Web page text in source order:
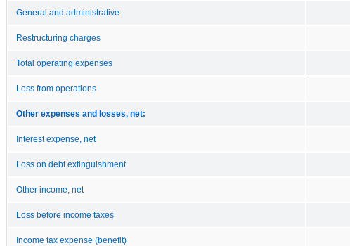
General and administrative
Restructuring charges
Total operating expenses
Loss from operations
Other expenses and losses, net:
Interest expense, net
Loss on debt extinguishment
Other income, net
Loss before income taxes
Income tax expense (benefit)